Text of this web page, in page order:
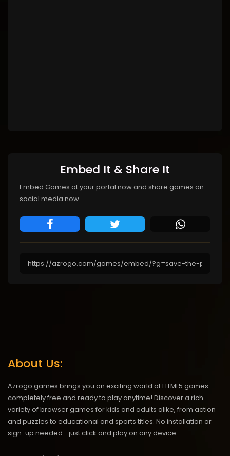
Embed It & Share It
Embed Games at your portal now and share games on
social media now.
About Us:
Azrogo games brings you an exciting world of HTML5 games—
completely free and ready to play anytime! Discover a rich
variety of browser games for kids and adults alike, from action
and puzzles to educational and sports titles. No installation or
sign-up needed—just click and play on any device.